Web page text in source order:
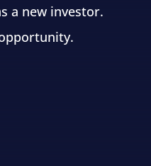
a new investor.